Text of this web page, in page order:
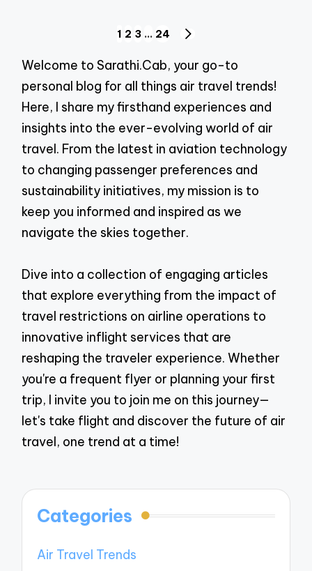
navigation
1 2 3 … 24
Welcome to Sarathi.Cab, your go-to
personal blog for all things air travel trends!
Here, I share my firsthand experiences and
insights into the ever-evolving world of air
travel. From the latest in aviation technology
to changing passenger preferences and
sustainability initiatives, my mission is to
keep you informed and inspired as we
navigate the skies together.
Dive into a collection of engaging articles
that explore everything from the impact of
travel restrictions on airline operations to
innovative inflight services that are
reshaping the traveler experience. Whether
you're a frequent flyer or planning your first
trip, I invite you to join me on this journey—
let's take flight and discover the future of air
travel, one trend at a time!
Categories
Air Travel Trends